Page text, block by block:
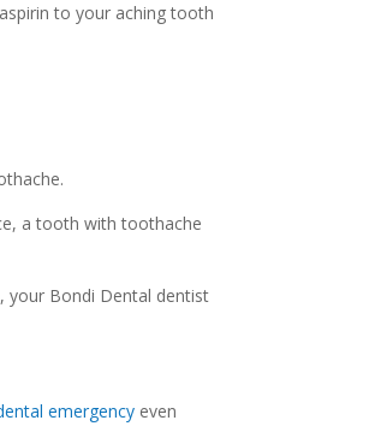
to your aching tooth
a tooth with toothache
your Bondi Dental dentist
emergency even